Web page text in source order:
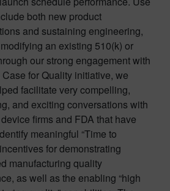
both new product
and sustaining engineering,
an existing 510(k) or
our strong engagement with
for Quality initiative, we
facilitate very compelling,
and exciting conversations with
firms and FDA that have
meaningful “Time to
for demonstrating
manufacturing quality
as well as the enabling “high